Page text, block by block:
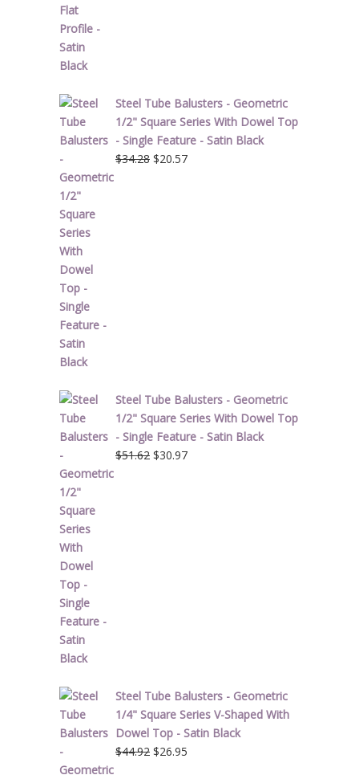
Steel Tube Balusters - Geometric
1/2" Square Series With Dowel Top
- Single Feature - Satin Black
$34.28 Original
$20.57Current
Steel Tube Balusters - Geometric
1/2" Square Series With Dowel Top
- Single Feature - Satin Black
$51.62 Original
$30.97Current
Steel Tube Balusters - Geometric
1/4" Square Series V-Shaped With
Dowel Top - Satin Black
$44.92 Original
$26.95